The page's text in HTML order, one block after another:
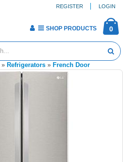
REGISTER LOGIN
0
SHOP PRODUCTS
» Refrigerators » French Door